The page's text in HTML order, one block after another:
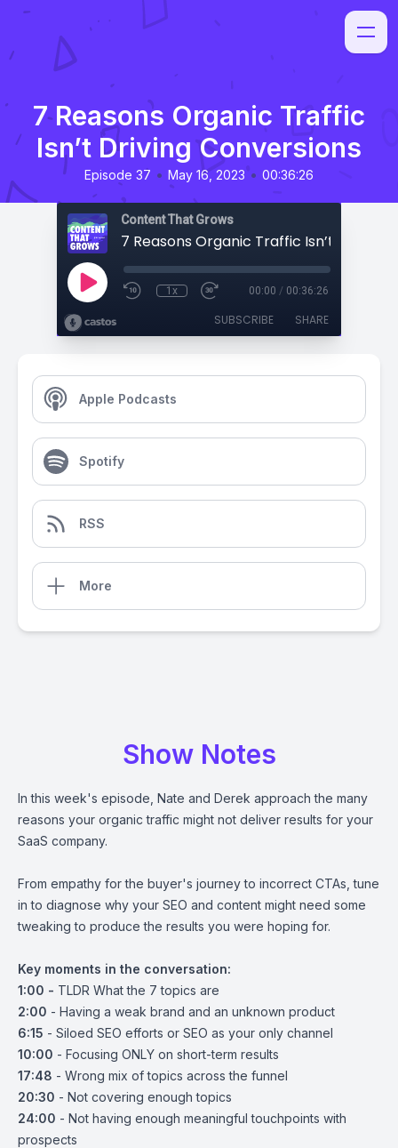
7 Reasons Organic Traffic
Isn’t Driving Conversions
Episode 37 • May 16, 2023 • 00:36:26
Content That Grows
1x 00:00 / 00:36:26
SUBSCRIBE SHARE
Apple Podcasts
Spotify
RSS
More
Show Notes
In this week's episode, Nate and Derek approach the many
reasons your organic traffic might not deliver results for your
SaaS company.
From empathy for the buyer's journey to incorrect CTAs, tune
in to diagnose why your SEO and content might need some
tweaking to produce the results you were hoping for.
Key moments in the conversation:
1:00 - TLDR What the 7 topics are
2:00 - Having a weak brand and an unknown product
6:15 - Siloed SEO efforts or SEO as your only channel
10:00 - Focusing ONLY on short-term results
17:48 - Wrong mix of topics across the funnel
20:30 - Not covering enough topics
24:00 - Not having enough meaningful touchpoints with
prospects